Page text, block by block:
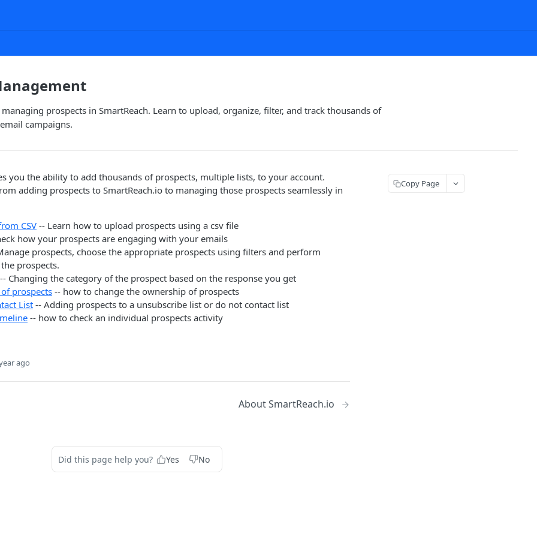
prospects in SmartReach. Learn to upload, organize, filter, and track thousands of
campaigns.
you the ability to add thousands of prospects, multiple lists, to your account.
adding prospects to SmartReach.io to managing those prospects seamlessly in
CSV-- Learn how to upload prospects using a csv file
how your prospects are engaging with your emails
prospects, choose the appropriate prospects using filters and perform
prospects.
-- Changing the category of the prospect based on the response you get
prospects -- how to change the ownership of prospects
List-- Adding prospects to a unsubscribe list or do not contact list
-- how to check an individual prospects activity
ago
About SmartReach.io
Did this page help you? Yes No
Copy Page